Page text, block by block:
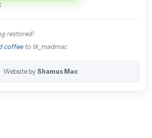
restored!
coffeeto tk_madmac
Website by Shamus Mac